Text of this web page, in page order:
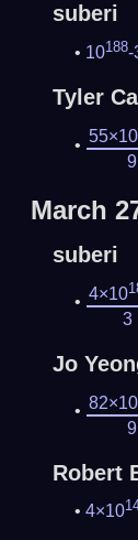
suberi
10188-
Tyler
55×10
9
March
suberi
4×10
3
Jo
82×10
9
Robert
4×10